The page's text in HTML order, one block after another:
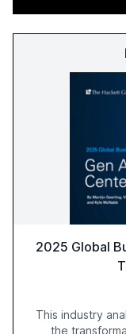
2025 Global
This industry
the